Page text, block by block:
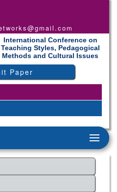
International Conference on
Teaching Styles, Pedagogical
Methods and Cultural Issues
Paper